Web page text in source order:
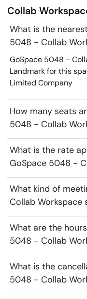
Collab
What is the
5048 - Collab
GoSpace 5048 -
Landmark for this
Limited Company
How many seats
5048 - Collab
What is the rate
GoSpace 5048 -
What kind of
Collab Workspace
What are the
5048 - Collab
What is the
5048 - Collab